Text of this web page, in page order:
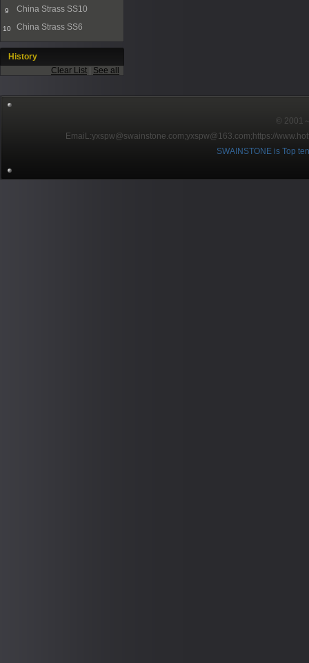
9 China Strass SS10
10 China Strass SS6
History
Clear List
See all
© 2001
EmaiL:yxspw@swainstone.com;yxspw@163.com; https://
SWAINSTONE is Top